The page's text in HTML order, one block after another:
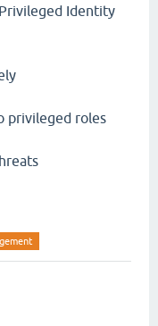
Identity
privileged roles